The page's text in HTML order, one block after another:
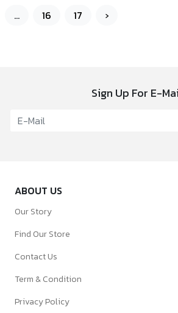
...
16 17 ›
Sign Up For E-
ABOUT US
Our Story
Find Our Store
Contact Us
Term & Condition
Privacy Policy